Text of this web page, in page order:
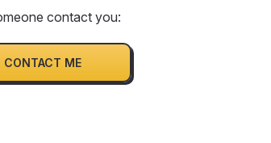
contact you:
CONTACT ME